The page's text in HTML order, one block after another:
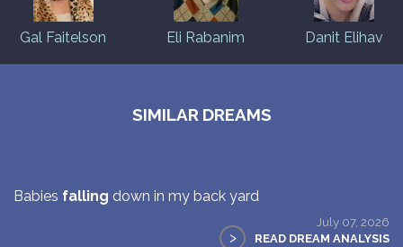
Gal Faitelson Eli Rabanim Danit Elihav
SIMILAR DREAMS
Babies falling down in my back yard
July 07, 2026
> READ DREAM ANALYSIS